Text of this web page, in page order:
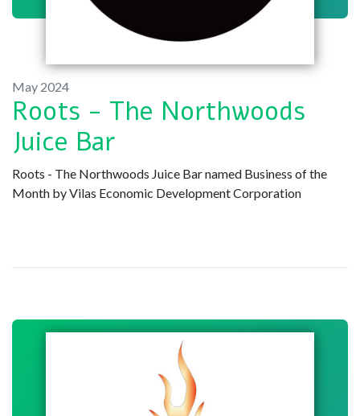
May 2024
Roots - The Northwoods
Juice Bar
Roots - The Northwoods Juice Bar named Business of the
Month by Vilas Economic Development Corporation